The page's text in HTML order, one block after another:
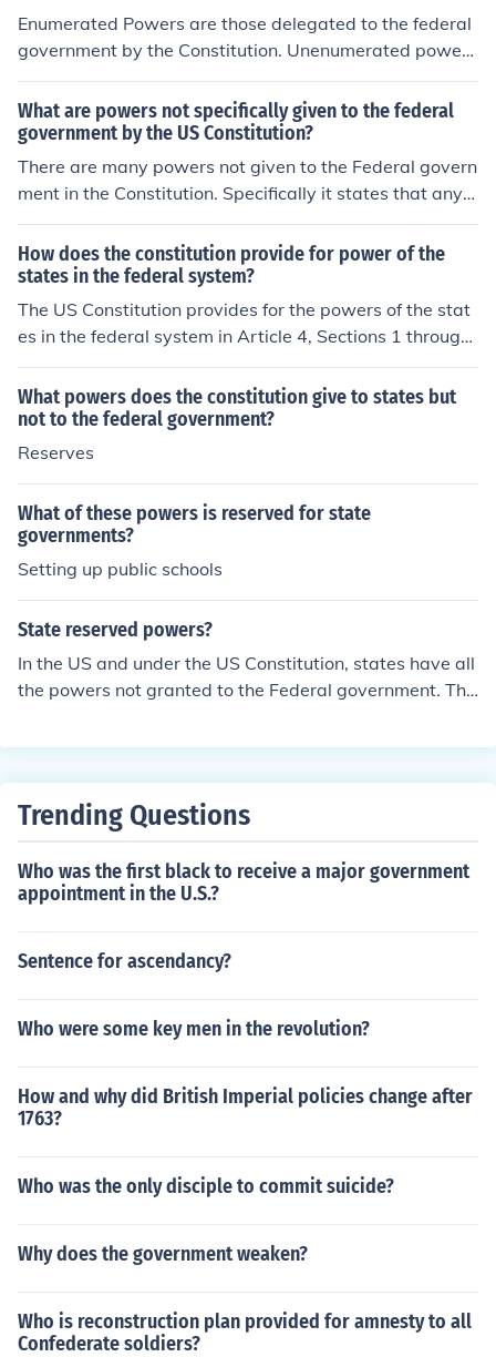
Enumerated Powers are those delegated to the federal
government by the Constitution. Unenumerated powers
are those not stated in the Constitution, and reserved p
owers are those protected by the 9th and 10th amend
ments but which are not listed in the Constitution specifi
cally.So Enumerated Powers is the answer you want.
What are powers not specifically given to the federal
government by the US Constitution?
There are many powers not given to the Federal govern
ment in the Constitution. Specifically it states that any p
ower not specifically granted to the government will be
reserved for the States (interpreted as for the people).
How does the constitution provide for power of the
states in the federal system?
The US Constitution provides for the powers of the stat
es in the federal system in Article 4, Sections 1 through
4 of the document. Article 10 of the Constitution allows
for states to have powers not given to the federal gover
nment as well.
What powers does the constitution give to states but
not to the federal government?
Reserves
What of these powers is reserved for state
governments?
Setting up public schools
State reserved powers?
In the US and under the US Constitution, states have all
the powers not granted to the Federal government. The
ssues as long as the states do not violate the US Consti
Trending Questions
Who was the first black to receive a major government
appointment in the U.S.?
Sentence for ascendancy?
Who were some key men in the revolution?
How and why did British Imperial policies change after
1763?
Who was the only disciple to commit suicide?
Why does the government weaken?
Who is reconstruction plan provided for amnesty to all
Confederate soldiers?